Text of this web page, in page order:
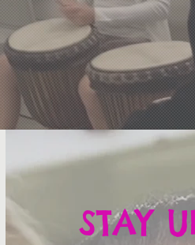
Through
STAY